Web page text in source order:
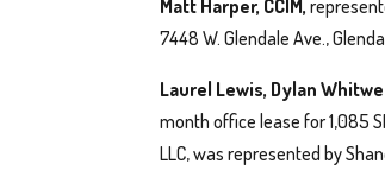
Matt Harper, CCIM,
7448 W. Glendale Ave.,
Laurel Lewis, Dylan
month office lease for 1,085
LLC, was represented by